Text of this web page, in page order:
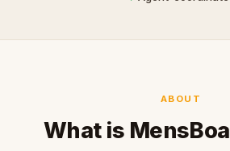
ABOUT
What is